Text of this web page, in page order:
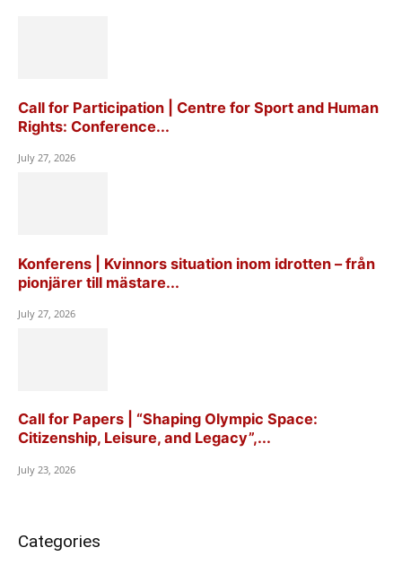
Call for Participation | Centre for Sport and Human
Rights: Conference...
July 27, 2026
Konferens | Kvinnors situation inom idrotten – från
pionjärer till mästare...
July 27, 2026
Call for Papers | “Shaping Olympic Space:
Citizenship, Leisure, and Legacy”,...
July 23, 2026
Categories